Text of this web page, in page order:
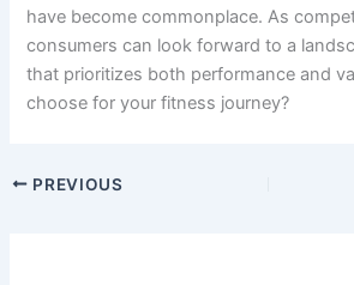
have become commonplace. As
consumers can look forward to a
that prioritizes both performance and
choose for your fitness journey?
PREVIOUS